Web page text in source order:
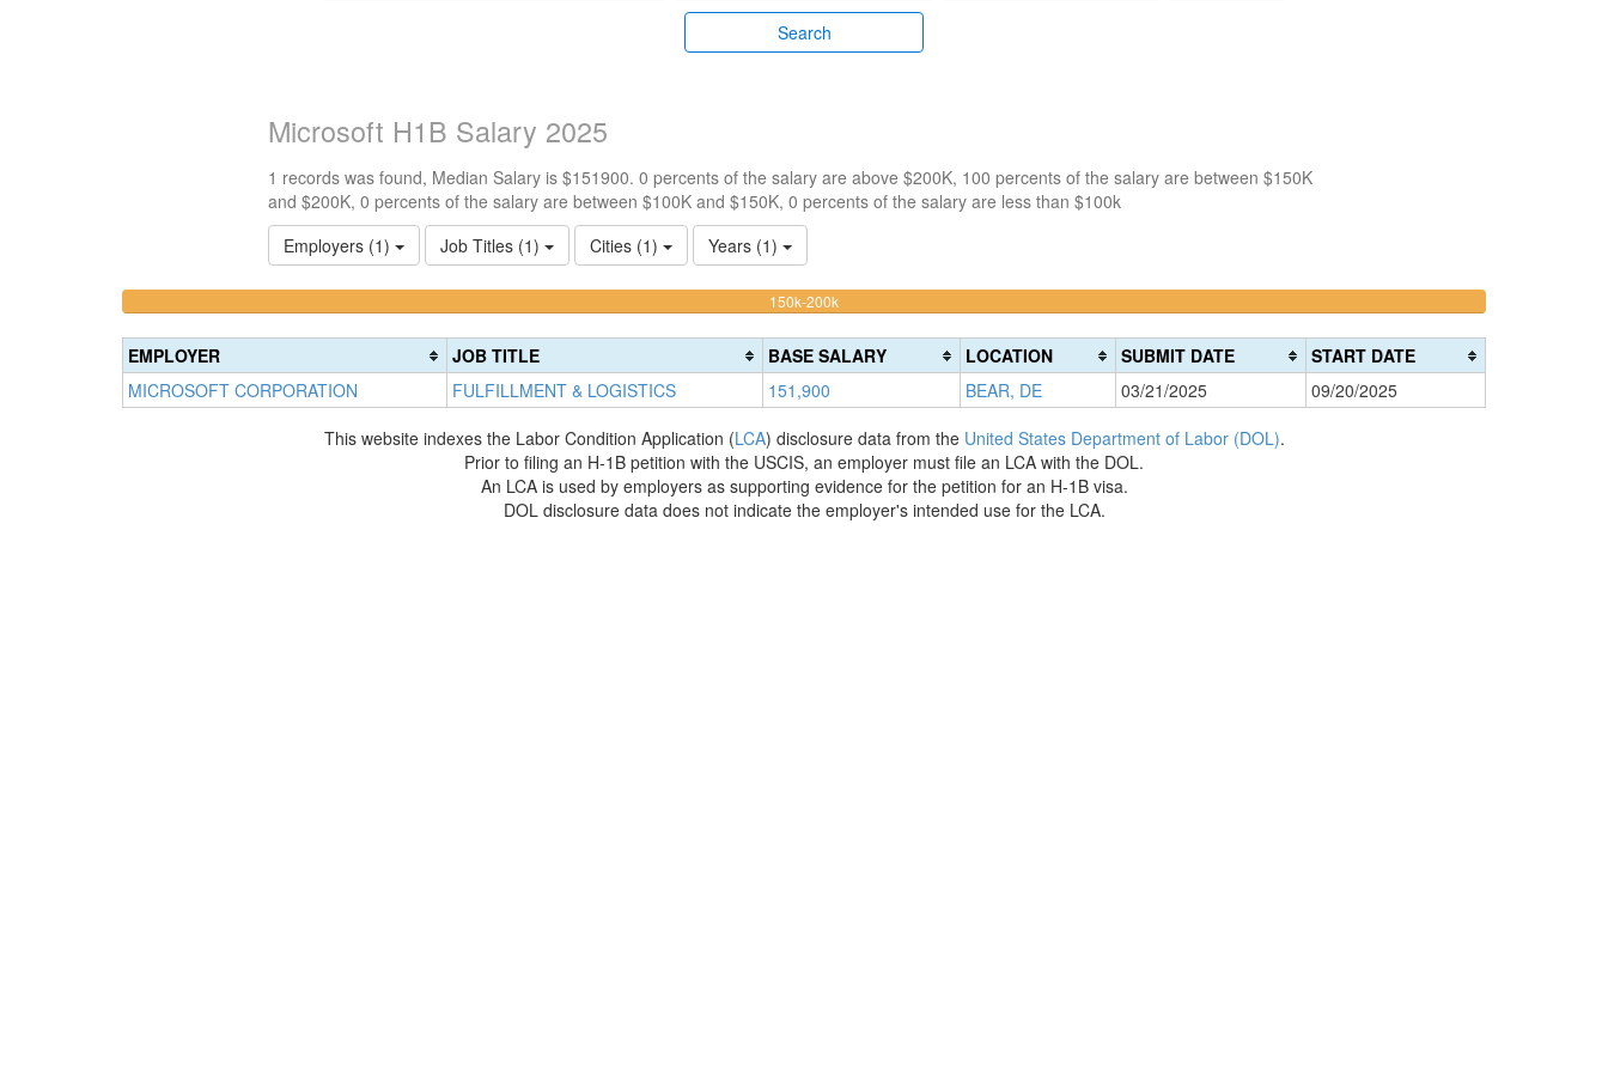
Search
Microsoft H1B Salary 2025
1 records was found, Median Salary is $151900. 0 percents of the salary are above $200K, 100 percents of the salary are between $150K
and $200K, 0 percents of the salary are between $100K and $150K, 0 percents of the salary are less than $100k
Employers (1)
Job Titles (1) Cities (1) Years (1)
Complete
(success)
0%
Complete
(success)
150k-200k100%
(warning)
EMPLOYER JOB TITLE BASE SALARY LOCATION SUBMIT DATE
START DATE
MICROSOFT CORPORATION
FULFILLMENT & LOGISTICS 151,900 BEAR, DE 03/21/2025
09/20/2025
This website indexes the Labor Condition Application (LCA) disclosure data from the United States Department of Labor (DOL).
Prior to filing an H-1B petition with the USCIS, an employer must file an LCA with the DOL.
An LCA is used by employers as supporting evidence for the petition for an H-1B visa.
DOL disclosure data does not indicate the employer's intended use for the LCA.